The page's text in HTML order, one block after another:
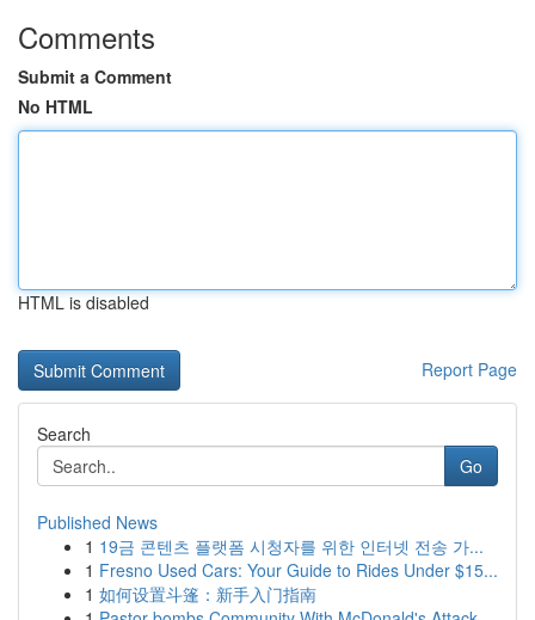
Comments
Submit a Comment
No HTML
HTML is disabled
Report Page
Search
Go
Published News
1 19금 콘텐츠 플랫폼 시청자를 위한 인터넷 전송 가...
1 Fresno Used Cars: Your Guide to Rides Under $15...
1 如何设置斗篷：新手入门指南